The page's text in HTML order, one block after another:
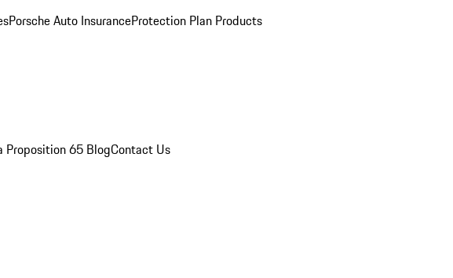
Porsche Auto InsuranceProtection Plan Products
Proposition 65 BlogContact Us